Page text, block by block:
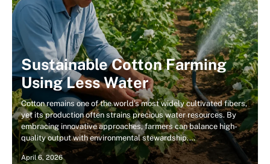
Sustainable Cotton Farming
Using Less Water
Cotton remains one of the world’s most widely cultivated fibers,
yet its production often strains precious water resources. By
embracing innovative approaches, farmers can balance high-
quality output with environmental stewardship.…
April 6, 2026